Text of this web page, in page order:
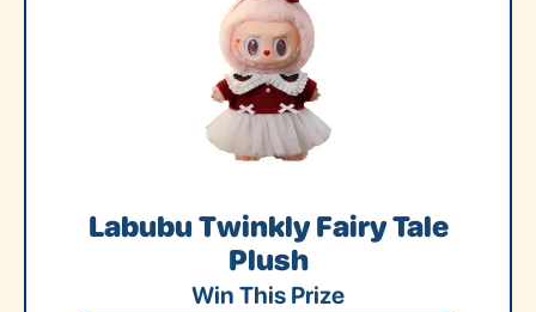
Labubu Twinkly Fairy Tale
Plush
Win This Prize